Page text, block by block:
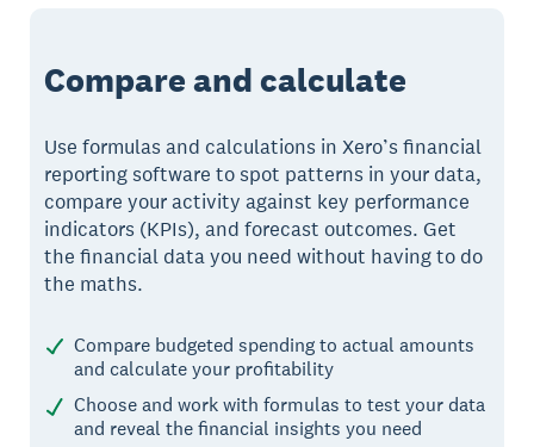
Compare and calculate
Use formulas and calculations in Xero’s financial
reporting software to spot patterns in your data,
compare your activity against key performance
indicators (KPIs), and forecast outcomes. Get
the financial data you need without having to do
the maths.
Compare budgeted spending to actual amounts
and calculate your profitability
Choose and work with formulas to test your data
and reveal the financial insights you need